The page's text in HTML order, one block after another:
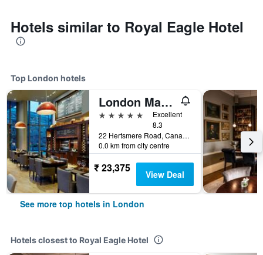
Hotels similar to Royal Eagle Hotel
Top London hotels
London Marriott Hotel Canary Wharf
5 stars
Excellent
8.3
22 Hertsmere Road, Canary Wharf, London, United Kingdom
0.0 km from city centre
₹ 23,375 View Deal
See more top hotels in London
Hotels closest to Royal Eagle Hotel